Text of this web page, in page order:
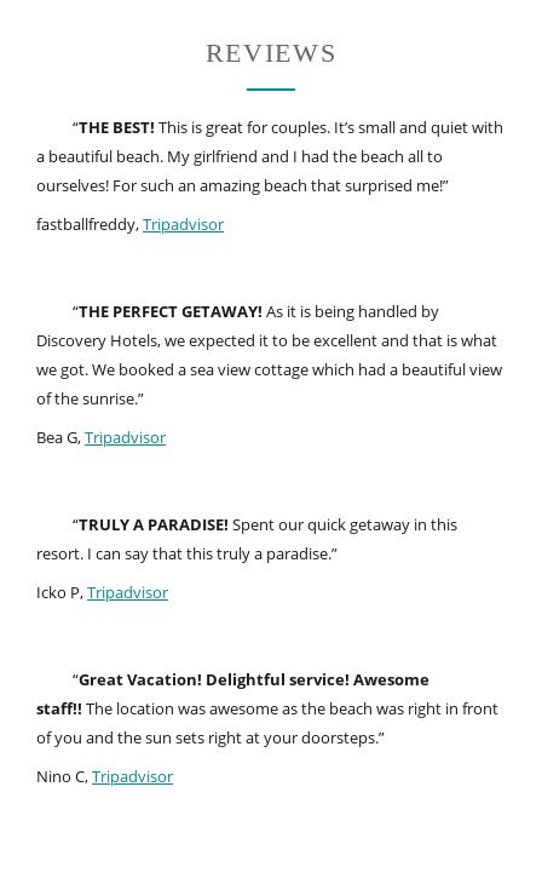
REVIEWS
“THE BEST! This is great for couples. It’s small and quiet with
a beautiful beach. My girlfriend and I had the beach all to
ourselves! For such an amazing beach that surprised me!”
fastballfreddy,Tripadvisor
“THE PERFECT GETAWAY! As it is being handled by
Discovery Hotels, we expected it to be excellent and that is what
we got. We booked a sea view cottage which had a beautiful view
of the sunrise.”
Bea G,Tripadvisor
“TRULY A PARADISE! Spent our quick getaway in this
resort. I can say that this truly a paradise.”
Icko P,Tripadvisor
“Great Vacation! Delightful service! Awesome
staff!! The location was awesome as the beach was right in front
of you and the sun sets right at your doorsteps.”
Nino C,Tripadvisor